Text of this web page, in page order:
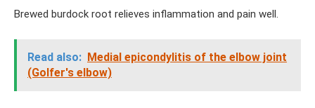
Brewed burdock root relieves inflammation and pain well.
Read also: Medial epicondylitis of the elbow joint
(Golfer's elbow)